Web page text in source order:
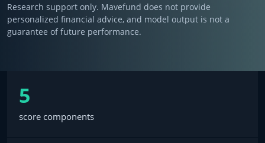
Research support only. Mavefund does not provide
personalized financial advice, and model output is not a
guarantee of future performance.
5
score components